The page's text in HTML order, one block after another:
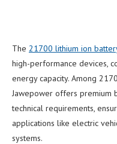
The 21700 lithium ion
high-performance devices,
energy capacity. Among
Jawepower offers premium
technical requirements,
applications like electric
systems.